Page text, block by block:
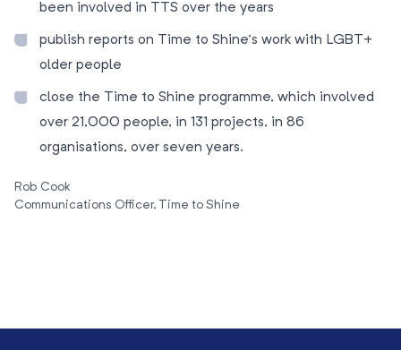
been involved in TTS over the years
publish reports on Time to Shine’s work with LGBT+
older people
close the Time to Shine programme, which involved
over 21,000 people, in 131 projects, in 86
organisations, over seven years.
Rob Cook
Communications Officer, Time to Shine